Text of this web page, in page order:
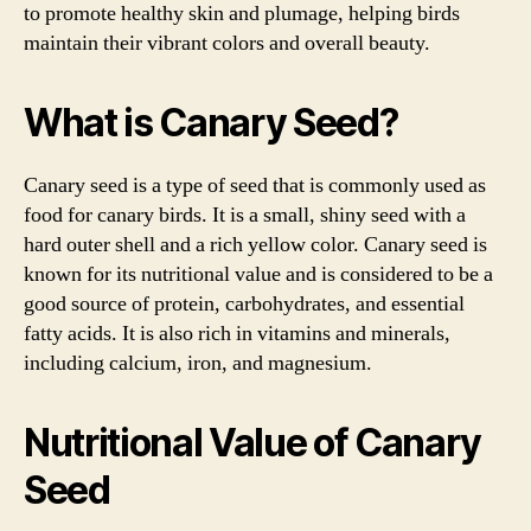
to promote healthy skin and plumage, helping birds
maintain their vibrant colors and overall beauty.
What is Canary Seed?
Canary seed is a type of seed that is commonly used as
food for canary birds. It is a small, shiny seed with a
hard outer shell and a rich yellow color. Canary seed is
known for its nutritional value and is considered to be a
good source of protein, carbohydrates, and essential
fatty acids. It is also rich in vitamins and minerals,
including calcium, iron, and magnesium.
Nutritional Value of Canary
Seed